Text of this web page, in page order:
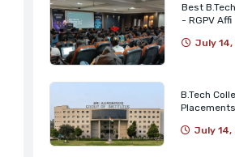
Best
- RGPV Affi
July
B.Tech
July 14,